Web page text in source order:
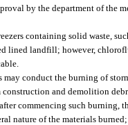
by the department of the
containing solid waste,
lined landfill; however,
conduct the burning of
construction and demolition
commencing such burning,
nature of the materials